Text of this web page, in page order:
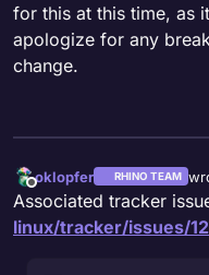
for this at this time, as
apologize for any
change.
Offline
oklopfer RHINO TEAM
Associated tracker
linux/tracker/issues/